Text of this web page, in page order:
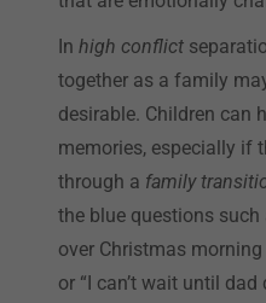
In high conflict
together as a family
desirable. Children can
memories, especially if
through a family
the blue questions
over Christmas
or “I can’t wait until